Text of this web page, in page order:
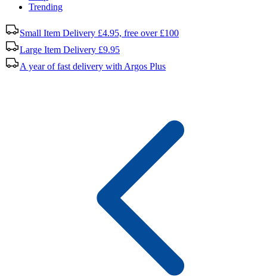
Trending
Small Item Delivery £4.95, free over £100
Large Item Delivery £9.95
A year of fast delivery with Argos Plus